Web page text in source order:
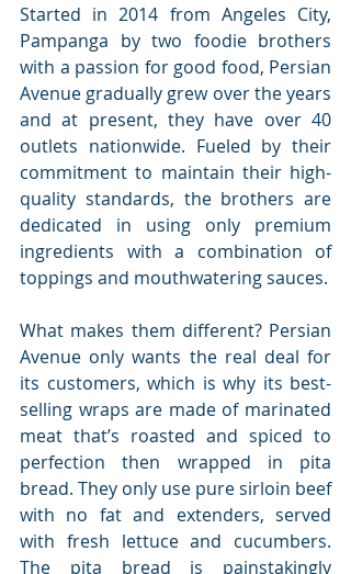
Started in 2014 from Angeles City,
Pampanga by two foodie brothers
with a passion for good food, Persian
Avenue gradually grew over the years
and at present, they have over 40
outlets nationwide. Fueled by their
commitment to maintain their high-
quality standards, the brothers are
dedicated in using only premium
ingredients with a combination of
toppings and mouthwatering sauces.
What makes them different? Persian
Avenue only wants the real deal for
its customers, which is why its best-
selling wraps are made of marinated
meat that’s roasted and spiced to
perfection then wrapped in pita
bread. They only use pure sirloin beef
with no fat and extenders, served
with fresh lettuce and cucumbers.
The pita bread is painstakingly